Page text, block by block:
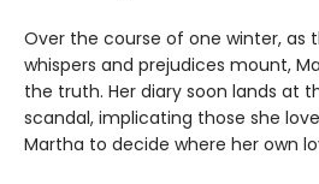
Over the course of one winter, as
whispers and prejudices mount,
the truth. Her diary soon lands at
scandal, implicating those she
Martha to decide where her own